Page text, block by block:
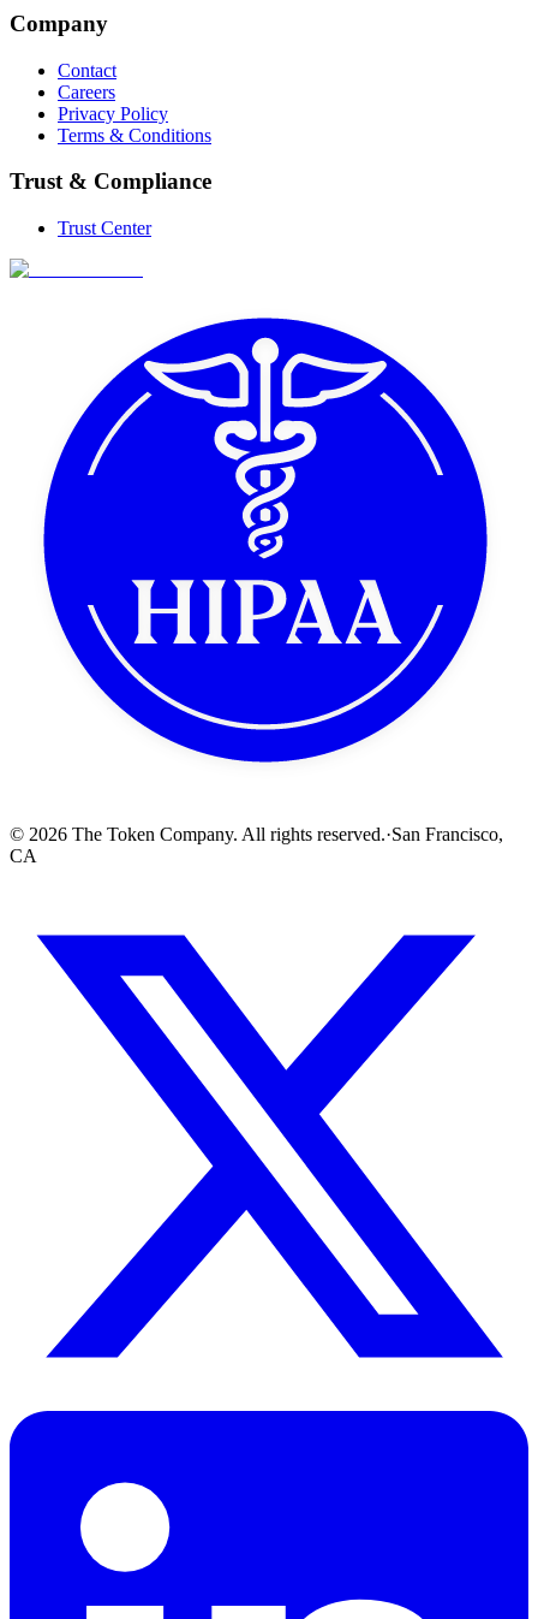
512x512 PNG (transparent)
Company
Contact
Careers
Privacy Policy
Terms & Conditions
Trust & Compliance
Trust Center
© 2026 The Token Company. All rights reserved.·San Francisco,
CA